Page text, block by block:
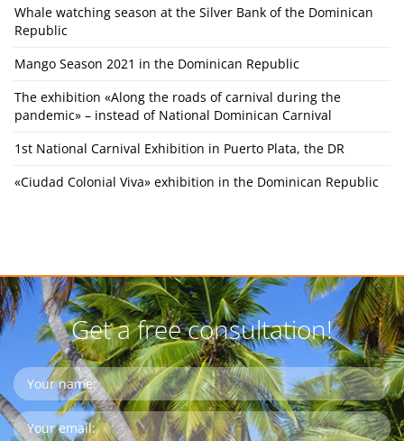
Whale watching season at the Silver Bank of the Dominican
Republic
Mango Season 2021 in the Dominican Republic
The exhibition «Along the roads of carnival during the
pandemic» – instead of National Dominican Carnival
1st National Carnival Exhibition in Puerto Plata, the DR
«Ciudad Colonial Viva» exhibition in the Dominican Republic
Get a free consultation!